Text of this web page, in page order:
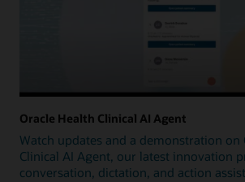
Oracle Health Clinical AI Agent
Watch updates and a demonstration on
Clinical AI Agent, our latest innovation
conversation, dictation, and action